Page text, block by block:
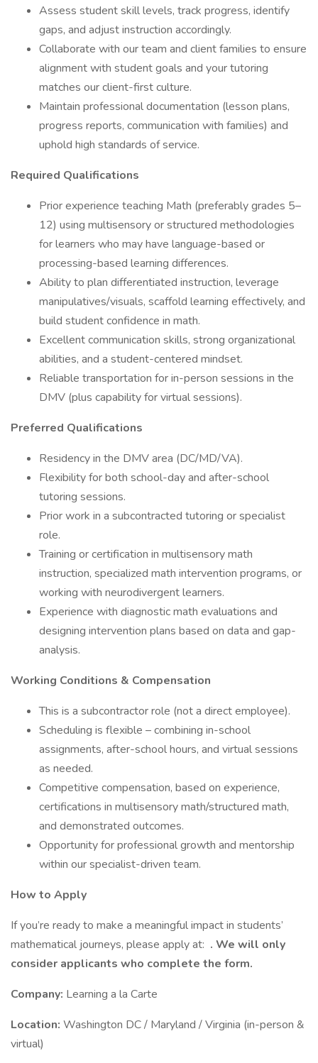
Assess student skill levels, track progress, identify
gaps, and adjust instruction accordingly.
Collaborate with our team and client families to ensure
alignment with student goals and your tutoring
matches our client-first culture.
Maintain professional documentation (lesson plans,
progress reports, communication with families) and
uphold high standards of service.
Required Qualifications
Prior experience teaching Math (preferably grades 5–
12) using multisensory or structured methodologies
for learners who may have language-based or
processing-based learning differences.
Ability to plan differentiated instruction, leverage
manipulatives/visuals, scaffold learning effectively, and
build student confidence in math.
Excellent communication skills, strong organizational
abilities, and a student-centered mindset.
Reliable transportation for in-person sessions in the
DMV (plus capability for virtual sessions).
Preferred Qualifications
Residency in the DMV area (DC/MD/VA).
Flexibility for both school-day and after-school
tutoring sessions.
Prior work in a subcontracted tutoring or specialist
role.
Training or certification in multisensory math
instruction, specialized math intervention programs, or
working with neurodivergent learners.
Experience with diagnostic math evaluations and
designing intervention plans based on data and gap-
analysis.
Working Conditions & Compensation
This is a subcontractor role (not a direct employee).
Scheduling is flexible – combining in-school
assignments, after-school hours, and virtual sessions
as needed.
Competitive compensation, based on experience,
certifications in multisensory math/structured math,
and demonstrated outcomes.
Opportunity for professional growth and mentorship
within our specialist-driven team.
How to Apply
If you’re ready to make a meaningful impact in students’
mathematical journeys, please apply at: . We will only
consider applicants who complete the form.
Company: Learning a la Carte
Location: Washington DC / Maryland / Virginia (in-person &
virtual)